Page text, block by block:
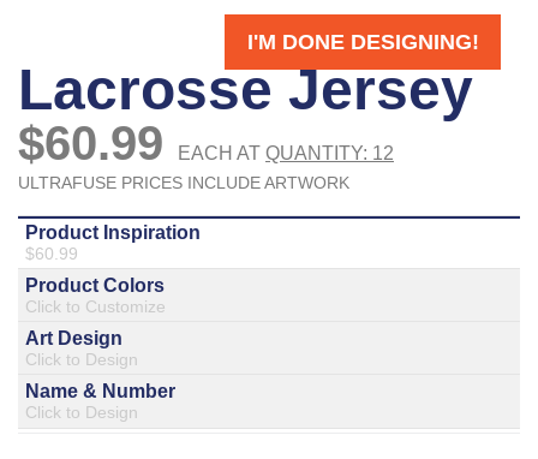
Monday - Friday 7am - 6pm CT
START CHAT
Phone
877.597.8086
Monday - Friday 7am - 6pm CT
Send Us A Message
SEND MESSAGE